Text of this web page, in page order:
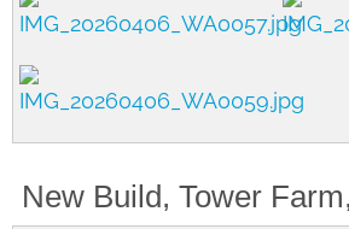
New Build, Tower